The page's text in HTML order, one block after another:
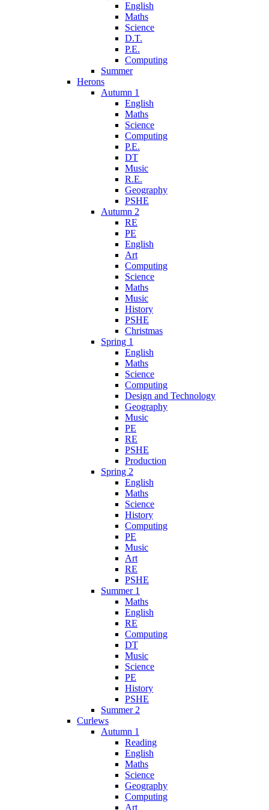
English
Maths
Science
D.T.
P.E.
Computing
Summer
Herons
Autumn 1
English
Maths
Science
Computing
P.E.
DT
Music
R.E.
Geography
PSHE
Autumn 2
RE
PE
English
Art
Computing
Science
Maths
Music
History
PSHE
Christmas
Spring 1
English
Maths
Science
Computing
Design and Technology
Geography
Music
PE
RE
PSHE
Production
Spring 2
English
Maths
Science
History
Computing
PE
Music
Art
RE
PSHE
Summer 1
Maths
English
RE
Computing
DT
Music
Science
PE
History
PSHE
Summer 2
Curlews
Autumn 1
Reading
English
Maths
Science
Geography
Computing
Art